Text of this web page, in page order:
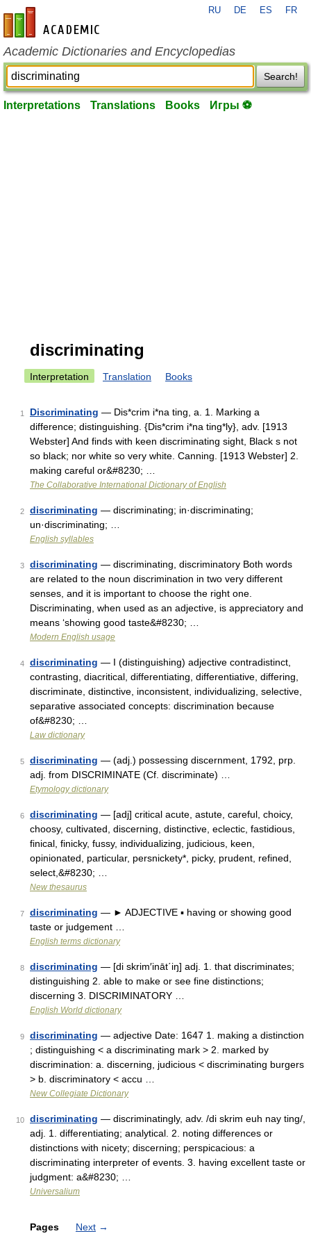
en-academic.com
RU DE ES FR
Academic Dictionaries and Encyclopedias
Search!
Interpretations Translations Books Игры ⚽
discriminating
Interpretation Translation Books
1 Discriminating — Dis*crim i*na ting, a. 1. Marking a
difference; distinguishing. {Dis*crim i*na ting*ly}, adv. [1913
Webster] And finds with keen discriminating sight, Black s not
so black; nor white so very white. Canning. [1913 Webster] 2.
making careful or&#8230; …
The Collaborative International Dictionary of English
2 discriminating — discriminating; in·discriminating;
un·discriminating; …
English syllables
3 discriminating — discriminating, discriminatory Both words
are related to the noun discrimination in two very different
senses, and it is important to choose the right one.
Discriminating, when used as an adjective, is appreciatory and
means ‘showing good taste&#8230; …
Modern English usage
4 discriminating — I (distinguishing) adjective contradistinct,
contrasting, diacritical, differentiating, differentiative, differing,
discriminate, distinctive, inconsistent, individualizing, selective,
separative associated concepts: discrimination because
of&#8230; …
Law dictionary
5 discriminating — (adj.) possessing discernment, 1792, prp.
adj. from DISCRIMINATE (Cf. discriminate) …
Etymology dictionary
6 discriminating — [adj] critical acute, astute, careful, choicy,
choosy, cultivated, discerning, distinctive, eclectic, fastidious,
finical, finicky, fussy, individualizing, judicious, keen,
opinionated, particular, persnickety*, picky, prudent, refined,
select,&#8230; …
New thesaurus
7 discriminating — ► ADJECTIVE ▪ having or showing good
taste or judgement …
English terms dictionary
8 discriminating — [di skrim′ināt΄iŋ] adj. 1. that discriminates;
distinguishing 2. able to make or see fine distinctions;
discerning 3. DISCRIMINATORY …
English World dictionary
9 discriminating — adjective Date: 1647 1. making a distinction
; distinguishing < a discriminating mark > 2. marked by
discrimination: a. discerning, judicious < discriminating burgers
> b. discriminatory < accu …
New Collegiate Dictionary
10 discriminating — discriminatingly, adv. /di skrim euh nay ting/,
adj. 1. differentiating; analytical. 2. noting differences or
distinctions with nicety; discerning; perspicacious: a
discriminating interpreter of events. 3. having excellent taste or
judgment: a&#8230; …
Universalium
Pages Next →